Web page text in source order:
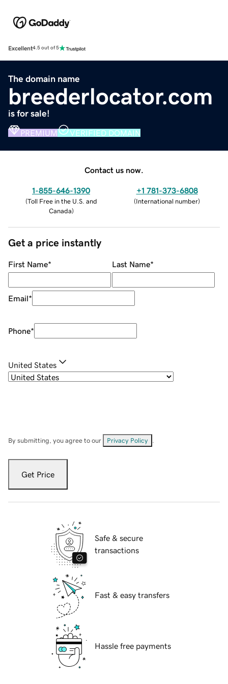
Excellent4.5 out of 5
The domain name
breederlocator.com
is for sale!
PREMIUM VERIFIED DOMAIN
Contact us now.
1-855-646-1390
(Toll Free in the U.S. and
Canada)
+1 781-373-6808
(International number)
Get a price instantly
First Name* Last Name*
Email*
Phone*
United States
By submitting, you agree to our Privacy Policy
Get Price
Safe & secure
transactions
Fast & easy transfers
Hassle free payments